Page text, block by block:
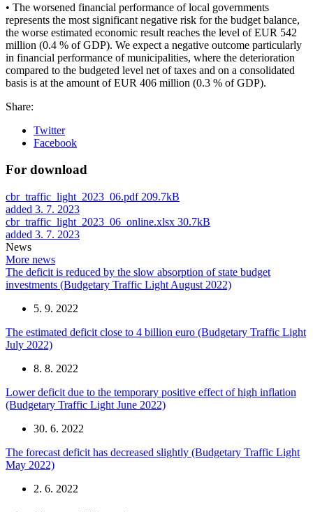
• The worsened financial performance of local governments
represents the most significant negative risk for the budget balance,
the worse estimated economic result reaches the level of EUR 542
million (0.4 % of GDP). We expect a negative outcome particularly
in financial performance of municipalities, where the deterioration
compared to the budgeted level net of taxes and on a consolidated
basis is at the amount of EUR 406 million (0.3 % of GDP).
Share:
Twitter
Facebook
For download
cbr_traffic_light_2023_06.pdf 209.7kB
added 3. 7. 2023
cbr_traffic_light_2023_06_online.xlsx 30.7kB
added 3. 7. 2023
News
More news
The deficit is reduced by the slow absorption of state budget
investments (Budgetary Traffic Light August 2022)
5. 9. 2022
The estimated deficit close to 4 billion euro (Budgetary Traffic Light
July 2022)
8. 8. 2022
Lower deficit due to the temporary positive effect of high inflation
(Budgetary Traffic Light June 2022)
30. 6. 2022
The forecast deficit has decreased slightly (Budgetary Traffic Light
May 2022)
2. 6. 2022